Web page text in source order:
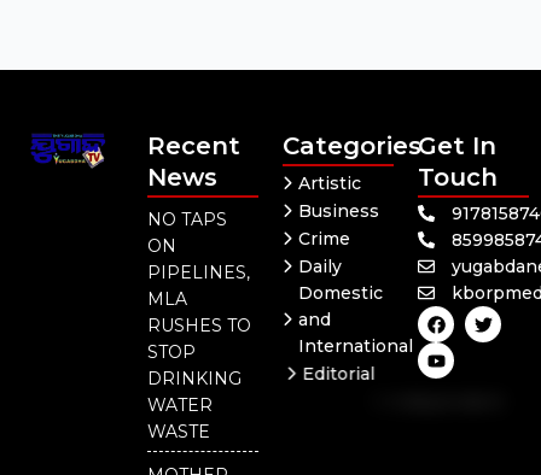
Recent
News
NO TAPS
ON
PIPELINES,
MLA
RUSHES TO
STOP
DRINKING
WATER
WASTE
Categories
Artistic
Business
Crime
Daily
Domestic
and
International
Editorial
Get In
Touch
F
a
c
e
b
T
w
i
Y
o
u
t
u